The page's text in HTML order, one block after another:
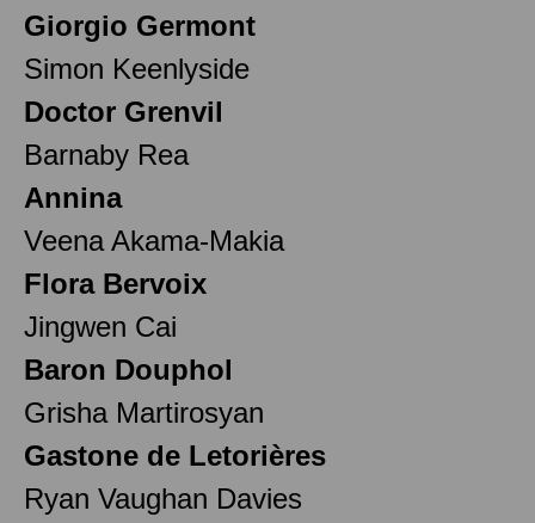
Giorgio Germont
Simon Keenlyside
Doctor Grenvil
Barnaby Rea
Annina
Veena Akama-Makia
Flora Bervoix
Jingwen Cai
Baron Douphol
Grisha Martirosyan
Gastone de Letorières
Ryan Vaughan Davies